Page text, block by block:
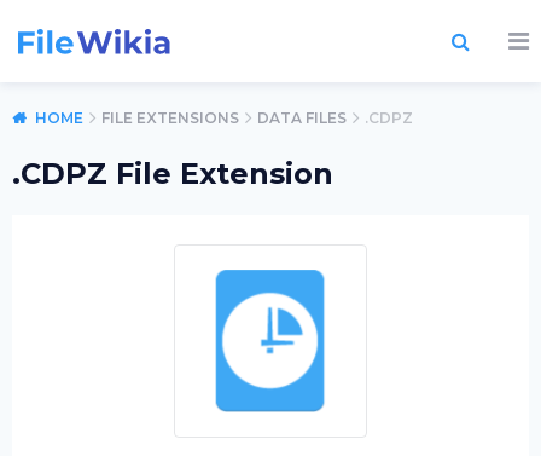
HOME FILE EXTENSIONS DATA FILES .CDPZ
.CDPZ File Extension